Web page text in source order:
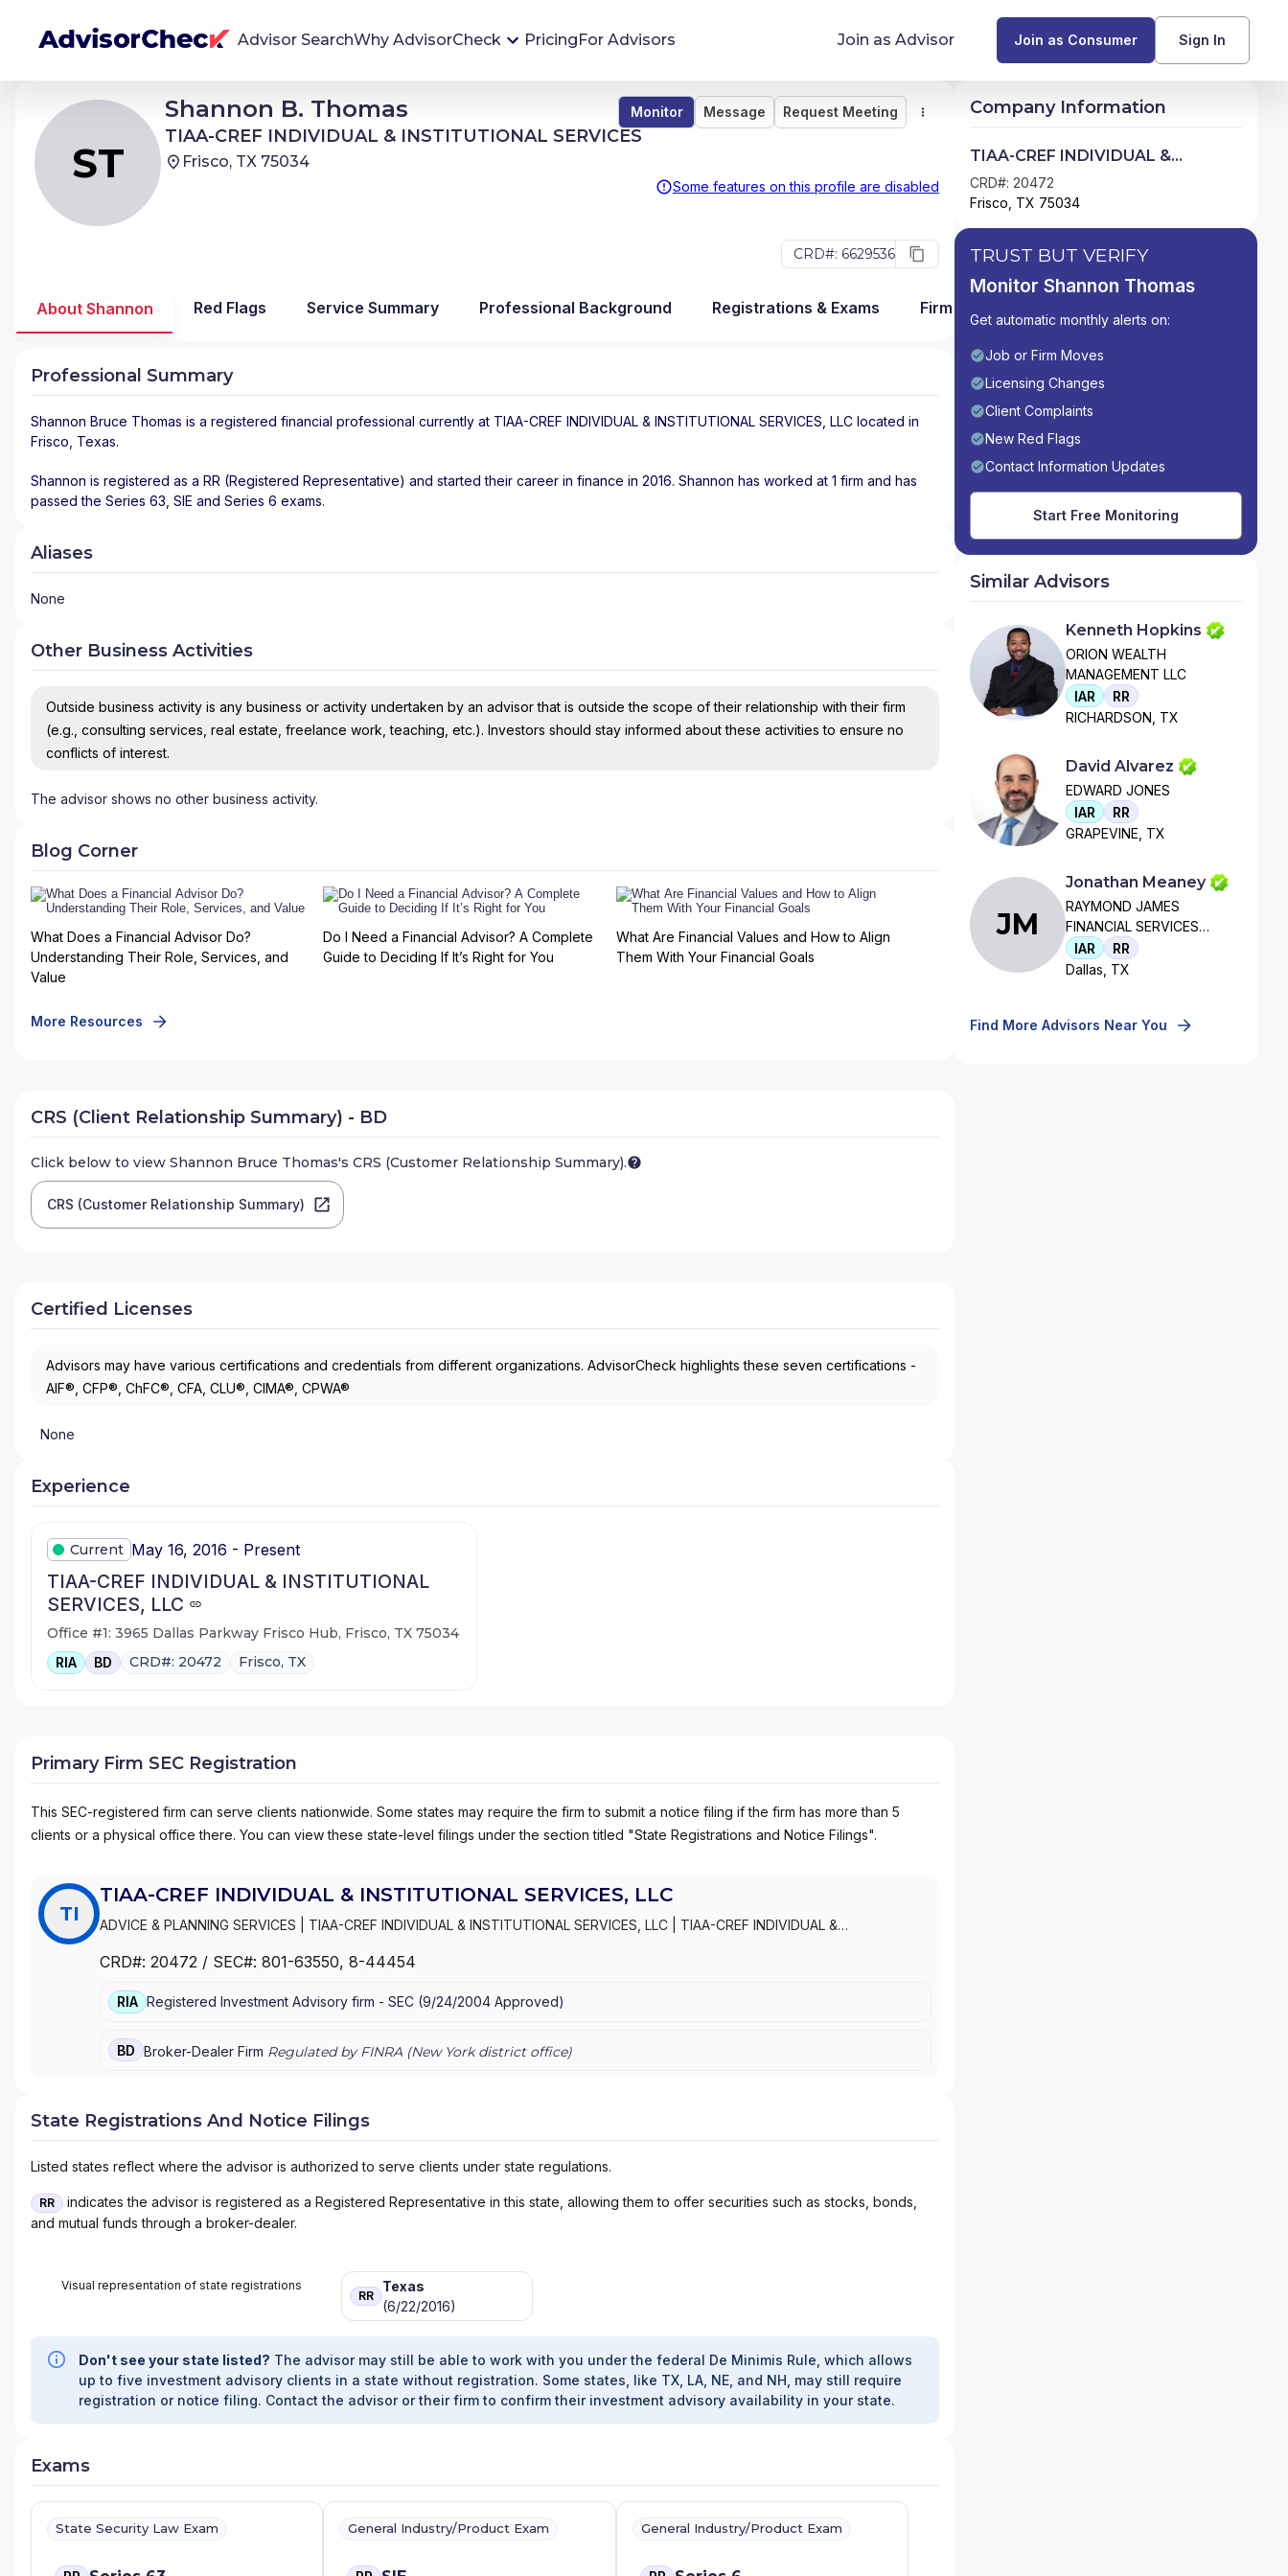
Advisor SearchWhy AdvisorCheck
We're Here To Help
AdvisorCheck empowers you to find, evaluate,
and monitor financial advisors with confidence
Financial advisor's situations can change,
Monitoring tool helps you avoid surprises and
service you receive. Our tool provides historical
data and key insights over time to help you make
informed, confident decisions.
Glossary of Financial Terms
What Does a Financial Advisor Do?
PricingFor Advisors Join as Advisor Join as Consumer Sign In
ST
Shannon B. Thomas
TIAA-CREF INDIVIDUAL & INSTITUTIONAL SERVICES
Frisco, TX 75034
Monitor Message Request Meeting
Some features on this profile are disabled
CRD#: 6629536
ST Shannon Bruce Thomas
TIAA-CREF INDIVIDUAL & INSTITUTIONAL SERVICES
Monitor Compare Message Request Meeting
About Shannon Red Flags Service Summary Professional Background Registrations & Exams Firm Detail
Professional Summary
Shannon Bruce Thomas is a registered financial professional currently at TIAA-CREF INDIVIDUAL & INSTITUTIONAL SERVICES, LLC located in
Frisco Texas.
Shannon is registered as a RR (Registered Representative) and started their career in finance in 2016. Shannon has worked at 1 firm and has
passed the Series 63, SIE and Series 6 exams.
Aliases
None
Other Business Activities
Outside business activity is any business or activity undertaken by an advisor that is outside the scope of their relationship with their firm
(e.g., consulting services, real estate, freelance work, teaching, etc.). Investors should stay informed about these activities to ensure no
conflicts of interest.
The advisor shows no other business activity.
Blog Corner
What Does a Financial Advisor Do?
Understanding Their Role, Services, and
Value
Do I Need a Financial Advisor? A Complete
Guide to Deciding If It’s Right for You
What Are Financial Values and How to Align
Them With Your Financial Goals
More Resources
CRS (Client Relationship Summary) - BD
Click below to view Shannon Bruce Thomas's CRS (Customer Relationship Summary).
CRS (Customer Relationship Summary)
Certified Licenses
Advisors may have various certifications and credentials from different organizations. AdvisorCheck highlights these seven certifications -
AIF®, CFP®, ChFC®, CFA, CLU®, CIMA®, CPWA®
None
Experience
Current May 16, 2016 - Present
TIAA-CREF INDIVIDUAL & INSTITUTIONAL
SERVICES, LLC
Office #1: 3965 Dallas Parkway Frisco Hub, Frisco, TX 75034
RIA BD CRD#: 20472 Frisco, TX
Primary Firm SEC Registration
This SEC-registered firm can serve clients nationwide. Some states may require the firm to submit a notice filing if the firm has more than 5
clients or a physical office there. You can view these state-level filings under the section titled "State Registrations and Notice Filings".
TI
TIAA-CREF INDIVIDUAL & INSTITUTIONAL SERVICES, LLC
ADVICE & PLANNING SERVICES TIAA-CREF INDIVIDUAL & INSTITUTIONAL SERVICES, LLC
TIAA-CREF INDIVIDUAL &
RETIREMENT EQUITIES FUND|ADVICE AND PLANNING SERVICES
CRD#: 20472 / SEC#: 801-63550, 8-44454
RIA Registered Investment Advisory firm - SEC (9/24/2004 Approved)
BD Broker-Dealer Firm Regulated by FINRA (New Yorkdistrict office)
State Registrations And Notice Filings
Listed states reflect where the advisor is authorized to serve clients under state regulations.
RR
indicates the advisor is registered as a Registered Representative in this state, allowing them to offer securities such as stocks, bonds,
and mutual funds through a broker-dealer.
Visual representation of state registrations
RR
Texas
(6/22/2016)
Don't see your state listed? The advisor may still be able to work with you under the federal De Minimis Rule, which allows
up to five investment advisory clients in a state without registration. Some states, like TX, LA, NE, and NH, may still require
registration or notice filing. Contact the advisor or their firm to confirm their investment advisory availability in your state.
Exams
State Security Law Exam General Industry/Product Exam General Industry/Product Exam
Company Information
TIAA-CREF INDIVIDUAL &
INSTITUTIONAL SERVICES, LLC
CRD#: 20472
Frisco, TX 75034
TRUST BUT VERIFY
Monitor Shannon Thomas
Get automatic monthly alerts on:
Job or Firm Moves
Licensing Changes
Client Complaints
New Red Flags
Contact Information Updates
Start Free Monitoring
Similar Advisors
Kenneth Hopkins
ORION WEALTH
MANAGEMENT LLC
IAR
RR
RICHARDSON, TX
David Alvarez
EDWARD JONES
IAR
RR
GRAPEVINE, TX
JM
Jonathan Meaney
RAYMOND JAMES
FINANCIAL SERVICES
ADVISORS, INC
IAR
RR
Dallas, TX
Find More Advisors Near You